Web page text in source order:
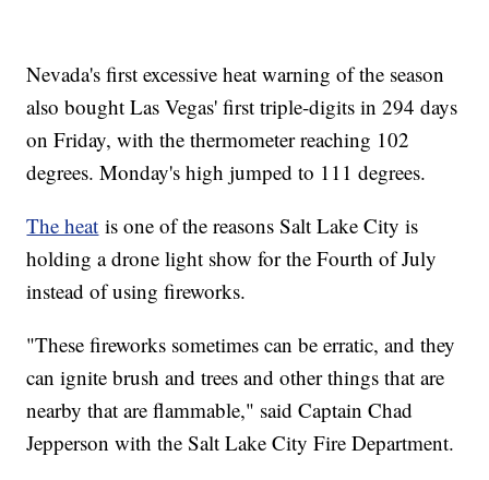
Nevada's first excessive heat warning of the season
also bought Las Vegas' first triple-digits in 294 days
on Friday, with the thermometer reaching 102
degrees. Monday's high jumped to 111 degrees.
The heat is one of the reasons Salt Lake City is
holding a drone light show for the Fourth of July
instead of using fireworks.
"These fireworks sometimes can be erratic, and they
can ignite brush and trees and other things that are
nearby that are flammable," said Captain Chad
Jepperson with the Salt Lake City Fire Department.